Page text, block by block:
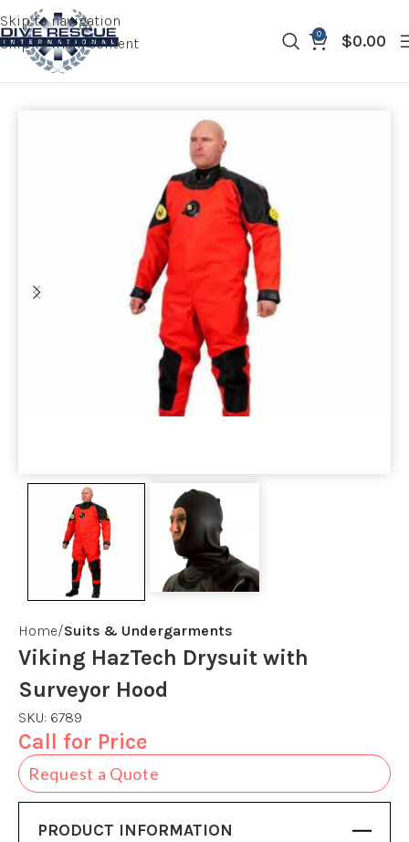
Skip to navigation
Skip to main content
0 $0.00
Home Suits & Undergarments
Viking HazTech Drysuit with
Surveyor Hood
SKU: 6789
Call for Price
Request a Quote
PRODUCT INFORMATION